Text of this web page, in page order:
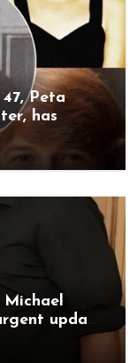
Peta
has
about
update
is